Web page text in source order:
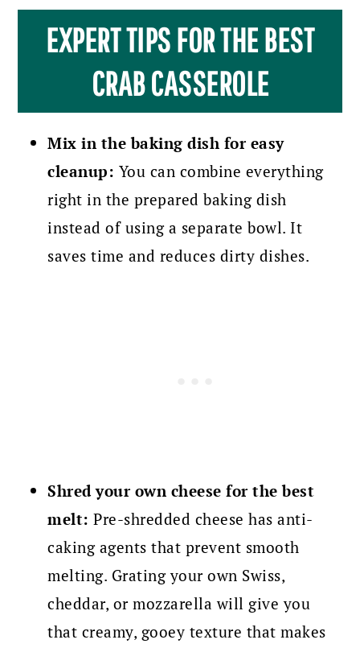
EXPERT TIPS FOR THE BEST
CRAB CASSEROLE
Mix in the baking dish for easy
cleanup: You can combine everything
right in the prepared baking dish
instead of using a separate bowl. It
saves time and reduces dirty dishes.
Shred your own cheese for the best
melt: Pre-shredded cheese has anti-
caking agents that prevent smooth
melting. Grating your own Swiss,
cheddar, or mozzarella will give you
that creamy, gooey texture that makes